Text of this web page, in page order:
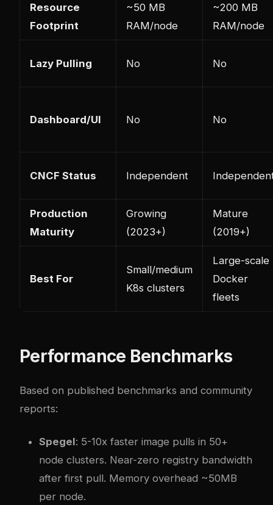
Resource
Footprint
~50 MB
RAM/node
~200 MB
RAM/node
Lazy Pulling No No
Dashboard/UI No No
CNCF Status Independent
Production
Maturity
Growing
(2023+)
Mature
(2019+)
Best For
Small/medium
K8s clusters
Large-scale
Docker
fleets
Performance Benchmarks
Based on published benchmarks and community
reports:
Spegel: 5-10x faster image pulls in 50+
node clusters. Near-zero registry bandwidth
after first pull. Memory overhead ~50MB
per node.